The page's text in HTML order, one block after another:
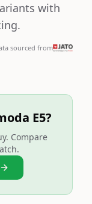
with
sourced from
E5?
Compare